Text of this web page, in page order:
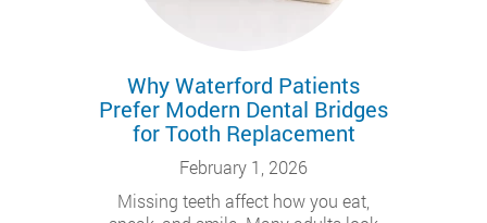
Why Waterford Patients
Prefer Modern Dental Bridges
for Tooth Replacement
February 1, 2026
Missing teeth affect how you eat,